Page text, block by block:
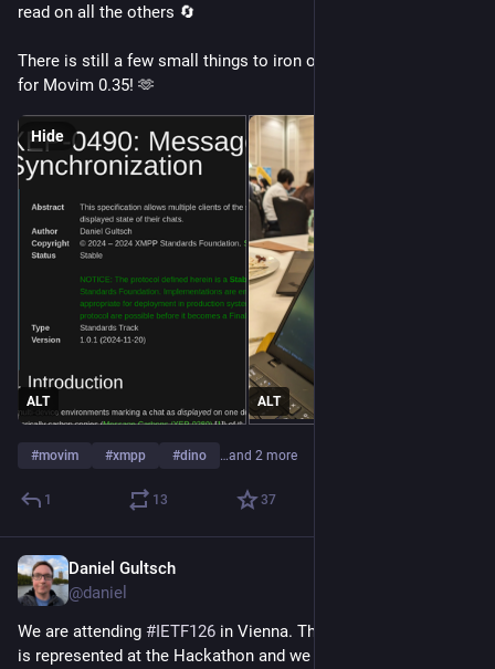
read on all the others 🔄
There is still a few small things to iron out but it will be there
for Movim 0.35! 🫶
ALT ALT
Hide
#movim #xmpp #dino …and 2 more
1 13 37
Daniel Gultsch
@daniel
We are attending # IETF126 in Vienna. The
is represented at the Hackathon and we are hosting a side